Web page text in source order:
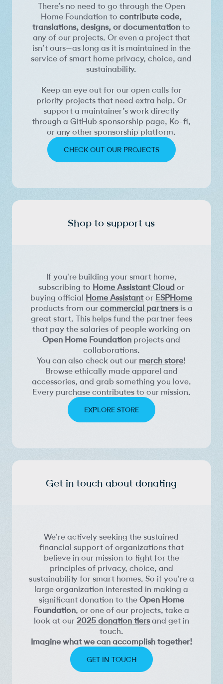
There’s no need to go through the Open
Home Foundation tocontribute code,
translations, designs, or documentationto
any of our projects. Or even a project that
isn’t ours—as long as it is maintained in the
service of smart home privacy, choice, and
sustainability.
Keep an eye out for our open calls for
priority projects that need extra help. Or
support a maintainer’s work directly
through a GitHub sponsorship page, Ko-fi,
or any other sponsorship platform.
CHECK OUT OUR PROJECTS
Shop to support us
If you're building your smart home,
subscribing to Home Assistant Cloudor
buying official Home Assistantor ESPHome
products from ourcommercial partnersis a
great start. This helps fund the partner fees
that pay the salaries of people working on
Open Home Foundation projects and
collaborations.
You can also check out our merch store!
Browse ethically made apparel and
accessories, and grab something you love.
Every purchase contributes to our mission.
EXPLORE STORE
Get in touch about donating
We're actively seeking the sustained
financial support of organizations that
believe in our mission to fight for the
principles of privacy, choice, and
sustainability for smart homes. So if you're a
large organization interested in making a
significant donation to theOpen Home
Foundation, or one of our projects, take a
look at our 2025 donation tiersand get in
touch.
Imagine what we can accomplish together!
GET IN TOUCH